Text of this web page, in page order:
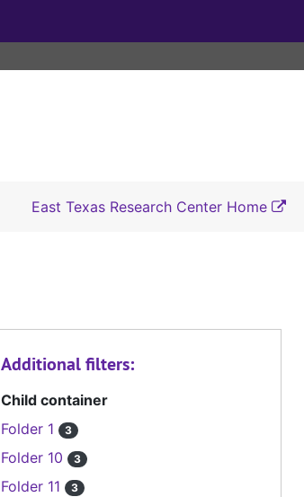
East Texas Research Center Home
Additional filters:
Child container
Folder 1
3
Folder 10 3
Folder 11 3